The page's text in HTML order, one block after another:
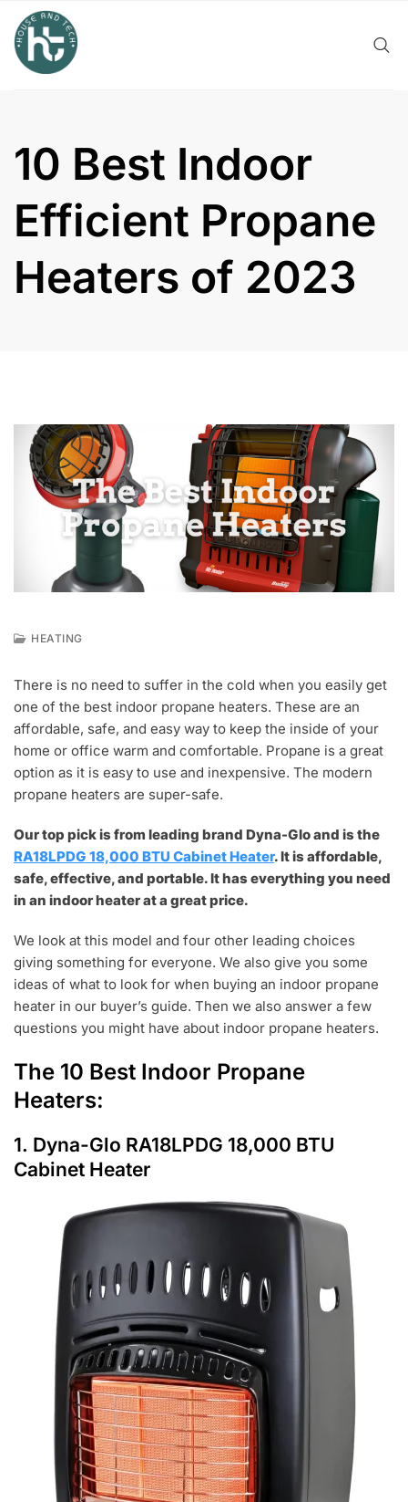
content
10 Best Indoor
Efficient Propane
Heaters of 2023
B
2
0
2
0
2
HEATING
There is no need to suffer in the cold when you easily get
one of the best indoor propane heaters. These are an
affordable, safe, and easy way to keep the inside of your
home or office warm and comfortable. Propane is a great
option as it is easy to use and inexpensive. The modern
propane heaters are super-safe.
Our top pick is from leading brand Dyna-Glo and is the
RA18LPDG 18,000 BTU Cabinet Heater. It is affordable,
safe, effective, and portable. It has everything you need
in an indoor heater at a great price.
We look at this model and four other leading choices
giving something for everyone. We also give you some
ideas of what to look for when buying an indoor propane
heater in our buyer’s guide. Then we also answer a few
questions you might have about indoor propane heaters.
The 10 Best Indoor Propane
Heaters:
1. Dyna-Glo RA18LPDG 18,000 BTU
Cabinet Heater